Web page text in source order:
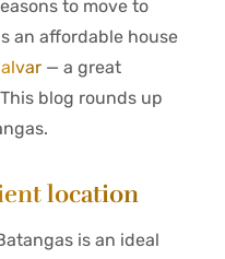
to move to
an affordable house
— a great
blog rounds up
location
is an ideal